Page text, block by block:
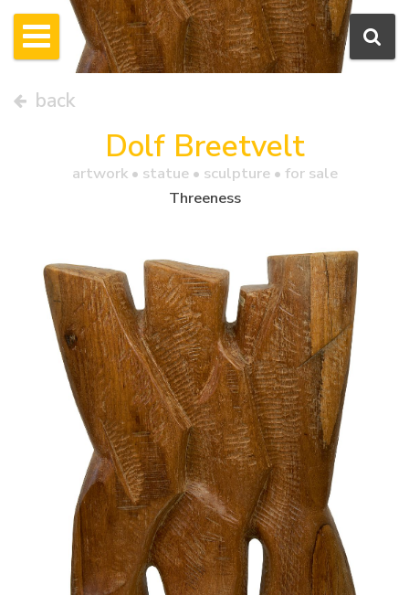
back
Dolf Breetvelt
artwork • statue• sculpture • for sale
Threeness